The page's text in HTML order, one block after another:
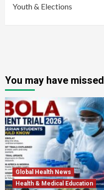
Youth & Elections
You may have missed
Global Health News
Health & Medical Education